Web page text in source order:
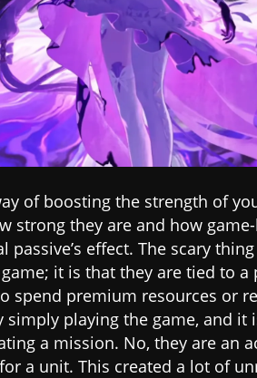
of boosting the strength of
strong they are and how
passive’s effect. The scary
it is that they are tied to
spend premium resources or
simply playing the game, and it
a mission. No, they are an
a unit. This created a lot of